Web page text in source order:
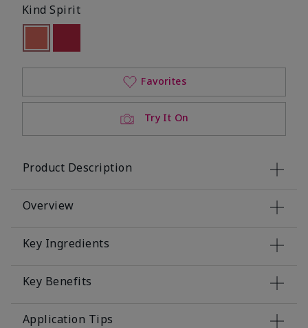
Kind Spirit
selected
Out of stock
Try It On
Favorites
Product Description
Overview
Key Ingredients
Key Benefits
Application Tips